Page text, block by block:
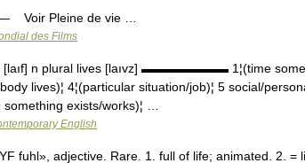
Voir Pleine de vie …
des Films
n plural lives [laıvz] ▬▬▬▬▬▬▬ 1¦(time
lives)¦ 4¦(particular situation/job)¦ 5 social/
something exists/works)¦ …
English
fuhl», adjective. Rare. 1. full of life; animated. 2. =